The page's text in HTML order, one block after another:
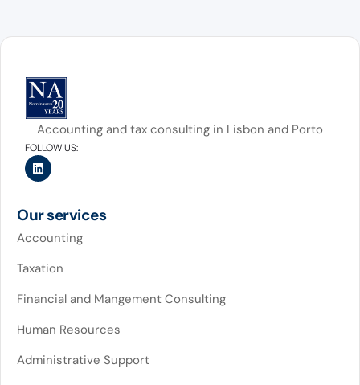
Accounting and tax consulting in Lisbon and Porto
FOLLOW US:
Our services
Accounting
Taxation
Financial and Mangement Consulting
Human Resources
Administrative Support